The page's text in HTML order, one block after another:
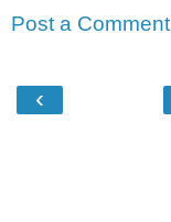
Post a Comment
‹